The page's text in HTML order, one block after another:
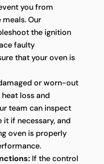
you from
Our
the ignition
faulty
that your oven is
or worn-out
loss and
team can inspect
it if necessary, and
oven is properly
If the control